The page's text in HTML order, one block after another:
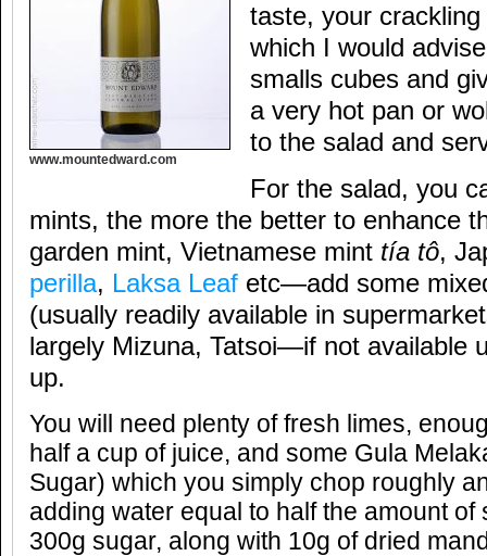
www.mountedward.com
taste, your
which I would
smalls cubes and
a very hot pan or
to the salad and
For the salad, you
mints, the more the better to enhance
garden mint, Vietnamese mint tía tô,
perilla, Laksa Leaf etc—add some
(usually readily available in
largely Mizuna, Tatsoi—if not available
up.
You will need plenty of fresh limes,
half a cup of juice, and some Gula
Sugar) which you simply chop roughly
adding water equal to half the amount of
300g sugar, along with 10g of dried